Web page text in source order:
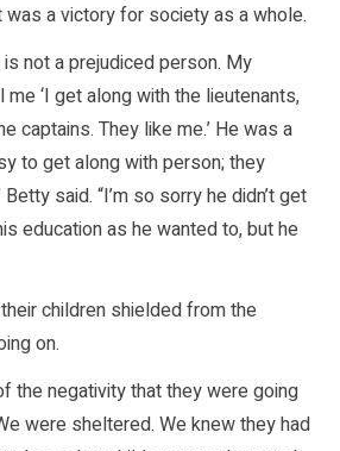
was a victory for society as a whole.
not a prejudiced person. My
‘I get along with the lieutenants,
captains. They like me.’ He was a
to get along with person; they
said. “I’m so sorry he didn’t get
education as he wanted to, but he
children shielded from the
on.
the negativity that they were going
were sheltered. We knew they had